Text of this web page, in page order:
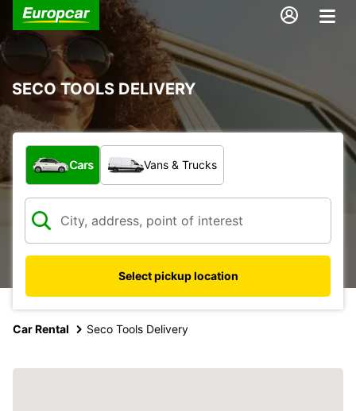
SECO TOOLS DELIVERY
What type of vehicle?
Cars Vans & Trucks
Select pickup location
Car Rental Seco Tools Delivery